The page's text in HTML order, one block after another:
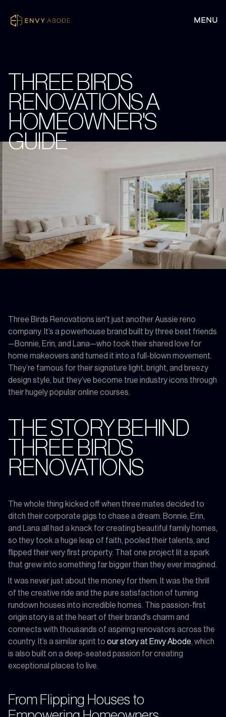
THREE BIRDS
RENOVATIONS A
HOMEOWNER'S
GUIDE
Three Birds Renovations isn't just another Aussie reno
company. It’s a powerhouse brand built by three best friends
—Bonnie, Erin, and Lana—who took their shared love for
home makeovers and turned it into a full-blown movement.
They’re famous for their signature light, bright, and breezy
design style, but they’ve become true industry icons through
their hugely popular online courses.
THE STORY BEHIND
THREE BIRDS
RENOVATIONS
The whole thing kicked off when three mates decided to
ditch their corporate gigs to chase a dream. Bonnie, Erin,
and Lana all had a knack for creating beautiful family homes,
so they took a huge leap of faith, pooled their talents, and
flipped their very first property. That one project lit a spark
that grew into something far bigger than they ever imagined.
It was never just about the money for them. It was the thrill
of the creative ride and the pure satisfaction of turning
rundown houses into incredible homes. This passion-first
origin story is at the heart of their brand's charm and
connects with thousands of aspiring renovators across the
country. It’s a similar spirit to our story at Envy Abode , which
is also built on a deep-seated passion for creating
exceptional places to live.
From Flipping Houses to